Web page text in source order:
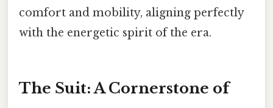
comfort and mobility, aligning perfectly
with the energetic spirit of the era.
The Suit: A Cornerstone of